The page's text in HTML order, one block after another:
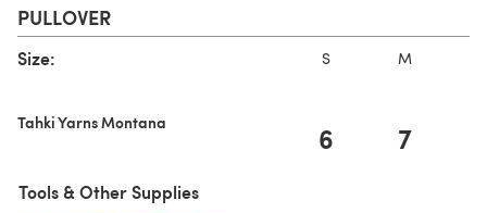
PULLOVER
Size: S M
Tahki Yarns Montana 6 7
Tools & Other Supplies